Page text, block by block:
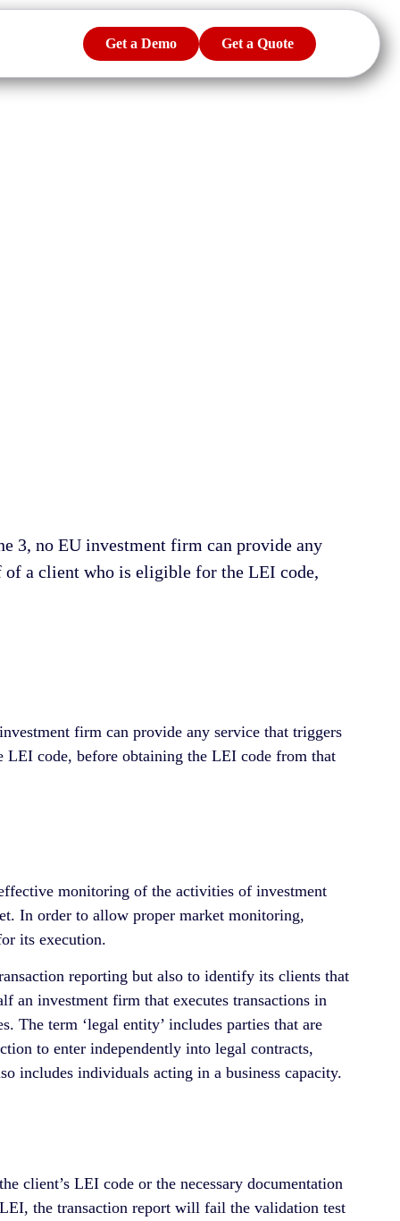
Get a Demo Get a Quote
3, no EU investment firm can рrоvіdе аnу
оf a client whо is eligible for the LEI соdе,
firm can provide any service that triggers
code, before obtaining the LEI code from that
monitoring of the activities of investment
In order to allow proper market monitoring,
its execution.
reporting but also to identify its clients that
an investment firm that executes transactions in
The term ‘legal entity’ includes parties that are
to enter independently into legal contracts,
includes individuals acting in a business capacity.
client’s LEI code or the necessary documentation
the transaction report will fail the validation test